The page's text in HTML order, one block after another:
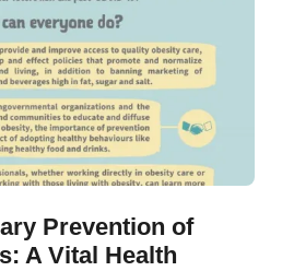
Prevention of
A Vital Health